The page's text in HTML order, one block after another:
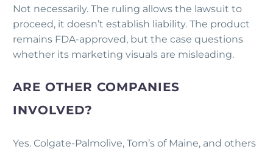
Not necessarily. The ruling allows the lawsuit to
proceed, it doesn’t establish liability. The product
remains FDA-approved, but the case questions
whether its marketing visuals are misleading.
ARE OTHER COMPANIES
INVOLVED?
Yes. Colgate-Palmolive, Tom’s of Maine, and others